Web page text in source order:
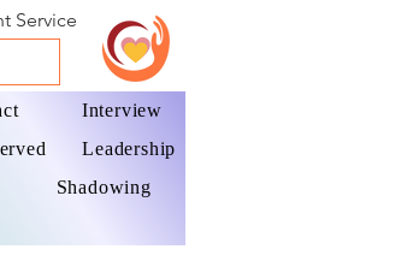
Service
Interview
Leadership
Shadowing